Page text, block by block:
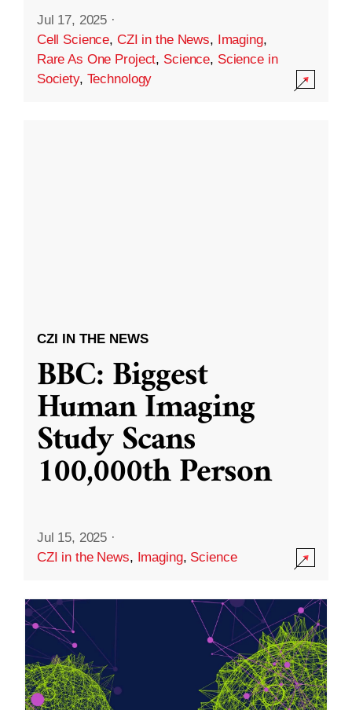
Jul 17, 2025 ·
Cell Science, CZI in the News, Imaging,
Rare As One Project, Science, Science in
Society, Technology
CZI IN THE NEWS
BBC: Biggest
Human Imaging
Study Scans
100,000th Person
Jul 15, 2025 ·
CZI in the News, Imaging, Science